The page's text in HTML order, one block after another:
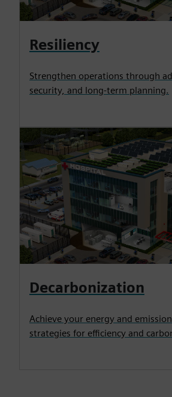
Resiliency
Strengthen operations through
security, and long-term planning.
Decarbonization
Achieve your energy and
strategies for efficiency and